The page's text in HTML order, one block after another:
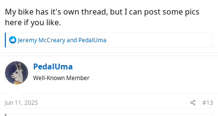
My bike has it's own thread, but I can post some pics
here if you like.
R
c
t
i
s
Jeremy McCrearyand PedalUma
PedalUma
Well-Known Member
Jun 11, 2025 #13